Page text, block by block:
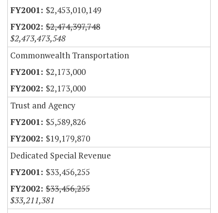
$2,453,010,149
$2,474,397,748
$2,473,473,548
Commonwealth Transportation
$2,173,000
$2,173,000
Trust and Agency
$5,589,826
$19,179,870
Dedicated Special Revenue
$33,456,255
$33,456,255
$33,211,381